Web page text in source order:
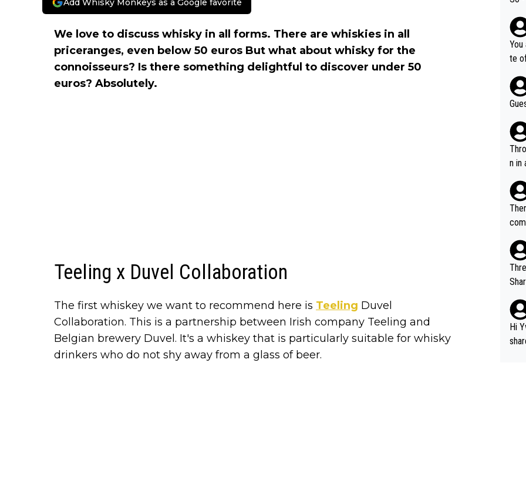
Add Whisky Monkeys as a Google favorite
We love to discuss whisky in all forms. There are whiskies in all
priceranges, even below 50 euros But what about whisky for the
connoisseurs? Is there something delightful to discover under 50
euros? Absolutely.
Teeling x Duvel Collaboration
The first whiskey we want to recommend here is Teeling Duvel
Collaboration. This is a partnership between Irish company Teeling and
Belgian brewery Duvel. It's a whiskey that is particularly suitable for whisky
drinkers who do not shy away from a glass of beer.
te
Throw in
n in
and
Share). 1. The original video. 2.
el
g. The story was covered on Drinks Intel at the time - link her
e -
Hi